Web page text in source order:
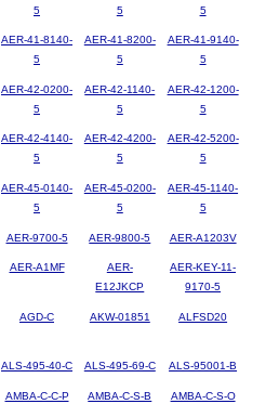
5
5
5
AER-41-8140-
5
AER-41-8200-
5
AER-41-9140-
5
AER-42-0200-
5
AER-42-1140-
5
AER-42-1200-
5
AER-42-4140-
5
AER-42-4200-
5
AER-42-5200-
5
AER-45-0140-
5
AER-45-0200-
5
AER-45-1140-
5
AER-9700-5 AER-9800-5 AER-A1203V
AER-A1MF
AER-
E12JKCP
AER-KEY-11-
9170-5
AGD-C AKW-01851 ALFSD20
ALS-495-40-C ALS-495-69-C ALS-95001-B
AMBA-C-C-P AMBA-C-S-B AMBA-C-S-O